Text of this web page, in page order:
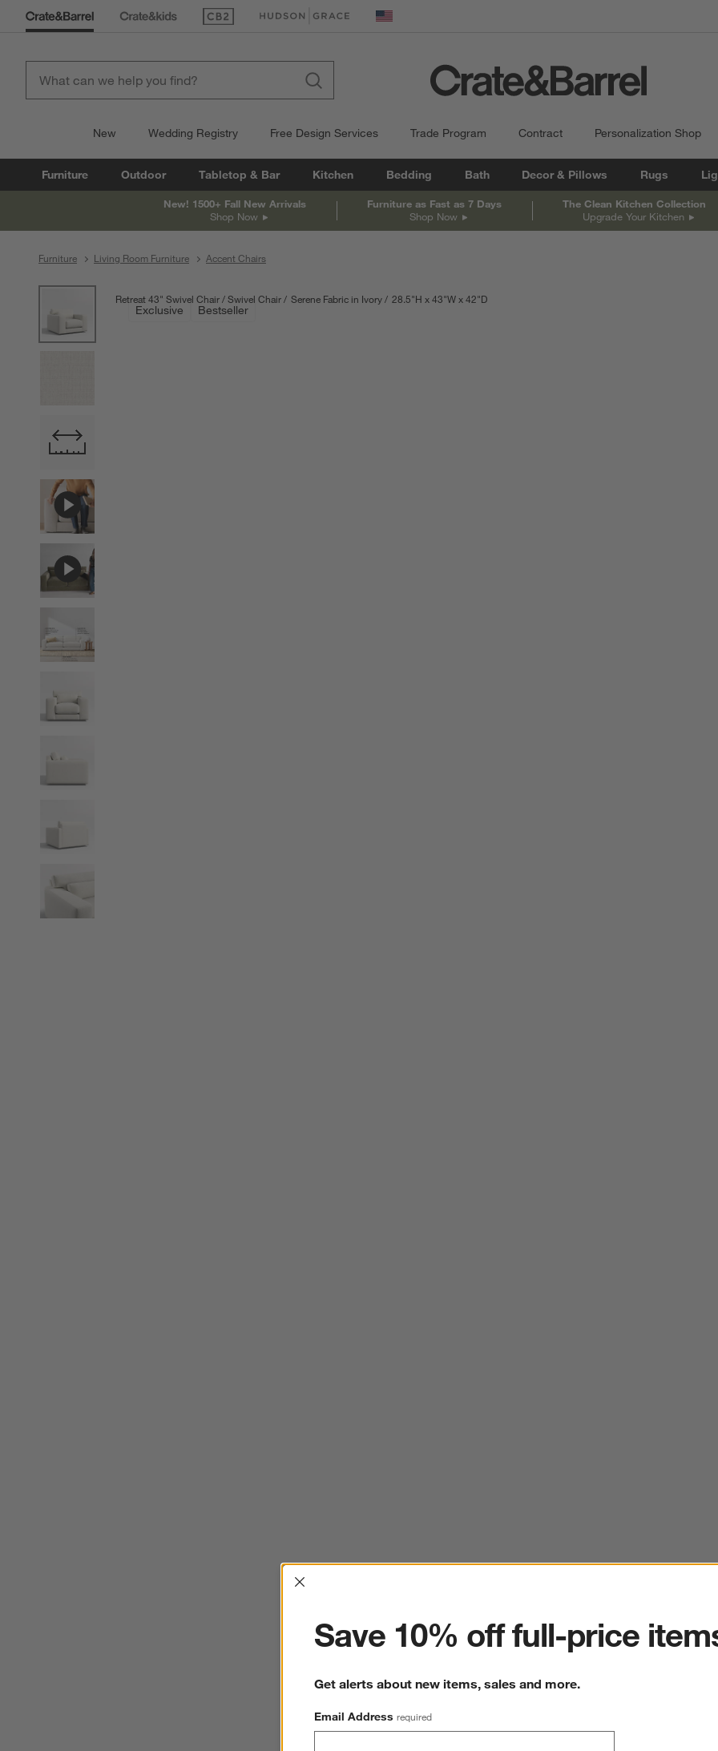
(Opens in new window)
(Opens in new window) United States
New Wedding Registry Free Design Services Trade Program Contract Personalization Shop
Furniture Outdoor Tabletop & Bar Kitchen Bedding Bath Decor & Pillows Rugs
New! 1500+ Fall New Arrivals
Shop Now
Furniture as Fast as 7 Days
Shop Now
The Clean Kitchen Collection
Upgrade Your Kitchen
Furniture Living Room Furniture Accent Chairs
product gallery
SKIP ITEMS
PRODUCT GALLERY ITEMS SKIPPED. UNDO.
Exclusive Bestseller
Retreat 43" Swivel Chair Swivel Chair Serene Fabric in Ivory 28.5"H height
43"Wwidth
42"D
Interrupter
Save 10% off full-price
Get alerts about new items, sales and more.
Email Address required